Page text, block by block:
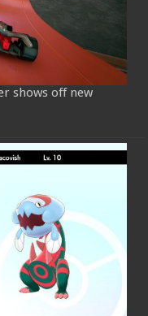
shows off new